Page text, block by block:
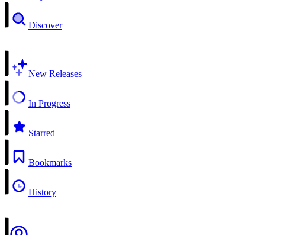
Discover
New Releases
In Progress
Starred
Bookmarks
History